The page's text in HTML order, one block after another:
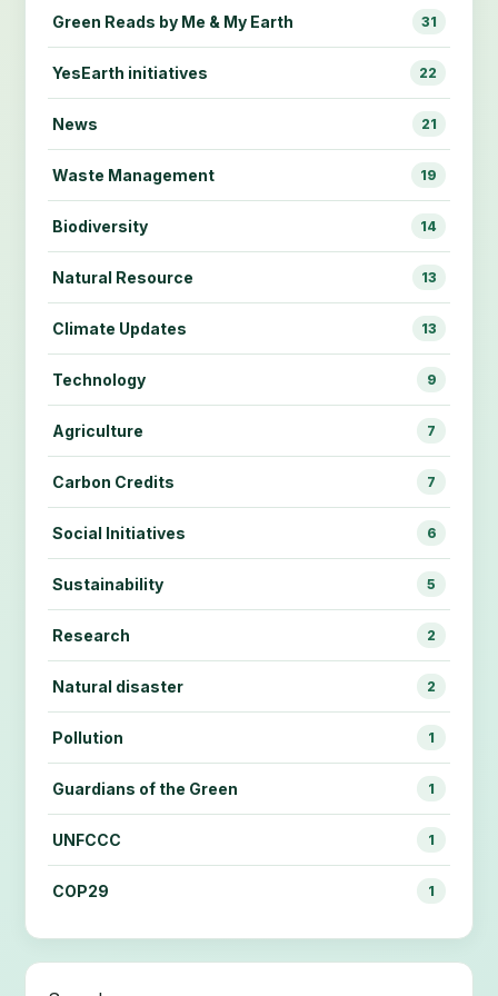
Green Reads by Me & My Earth 31
YesEarth initiatives 22
News 21
Waste Management 19
Biodiversity 14
Natural Resource 13
Climate Updates 13
Technology 9
Agriculture 7
Carbon Credits 7
Social Initiatives 6
Sustainability 5
Research 2
Natural disaster 2
Pollution 1
Guardians of the Green 1
UNFCCC 1
COP29 1